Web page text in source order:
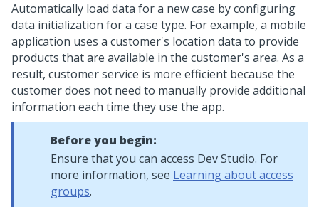
Automatically load data for a new case by configuring
data initialization for a case type. For example, a mobile
application uses a customer's location data to provide
products that are available in the customer's area. As a
result, customer service is more efficient because the
customer does not need to manually provide additional
information each time they use the app.
Before you begin:
Ensure that you can access Dev Studio. For
more information, see Learning about access
groups.